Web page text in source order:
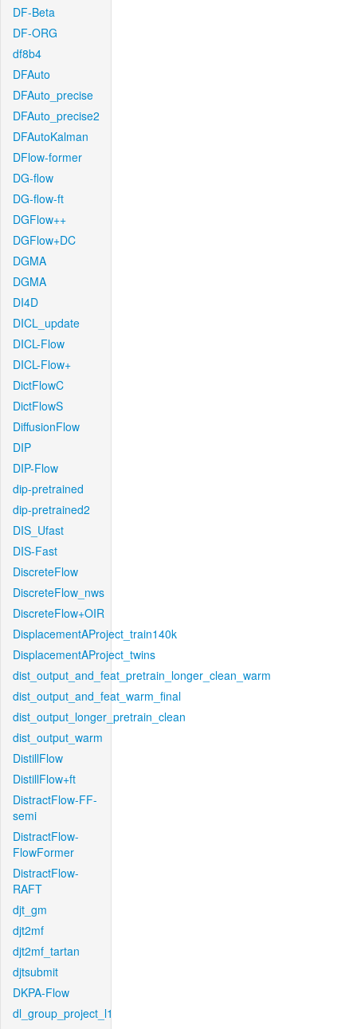
DF-Beta
DF-ORG
df8b4
DFAuto
DFAuto_precise
DFAuto_precise2
DFAutoKalman
DFlow-former
DG-flow
DG-flow-ft
DGFlow++
DGFlow+DC
DGMA
DGMA
DI4D
DICL_update
DICL-Flow
DICL-Flow+
DictFlowC
DictFlowS
DiffusionFlow
DIP
DIP-Flow
dip-pretrained
dip-pretrained2
DIS_Ufast
DIS-Fast
DiscreteFlow
DiscreteFlow_nws
DiscreteFlow+OIR
DisplacementAProject_train140k
DisplacementAProject_twins
dist_output_and_feat_pretrain_longer_clean_warm
dist_output_and_feat_warm_final
dist_output_longer_pretrain_clean
dist_output_warm
DistillFlow
DistillFlow+ft
DistractFlow-FF-
semi
DistractFlow-
FlowFormer
DistractFlow-
RAFT
djt_gm
djt2mf
djt2mf_tartan
djtsubmit
DKPA-Flow
dl_group_project_l1